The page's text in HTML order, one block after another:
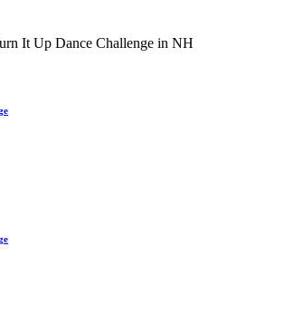
It Up Dance Challenge in NH